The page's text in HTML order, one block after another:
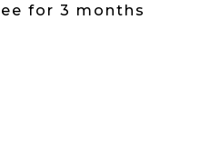
for 3 months